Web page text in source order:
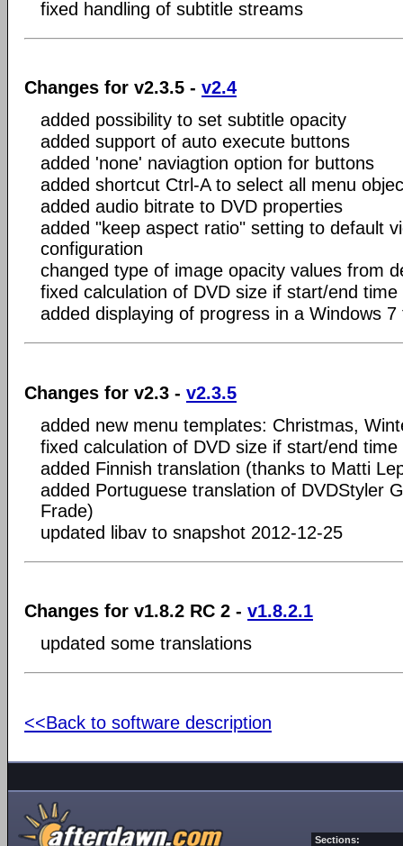
fixed handling of subtitle streams
Changes for v2.3.5 - v2.4
added possibility to set subtitle opacity
added support of auto execute buttons
added 'none' naviagtion option for buttons
added shortcut Ctrl-A to select all menu
added audio bitrate to DVD properties
added "keep aspect ratio" setting to default
configuration
changed type of image opacity values from
fixed calculation of DVD size if start/end time
added displaying of progress in a Windows
Changes for v2.3 - v2.3.5
added new menu templates: Christmas,
fixed calculation of DVD size if start/end time
added Finnish translation (thanks to Matti
added Portuguese translation of DVDStyler
Frade)
updated libav to snapshot 2012-12-25
Changes for v1.8.2 RC 2 - v1.8.2.1
updated some translations
<<Back to software description
Sections: